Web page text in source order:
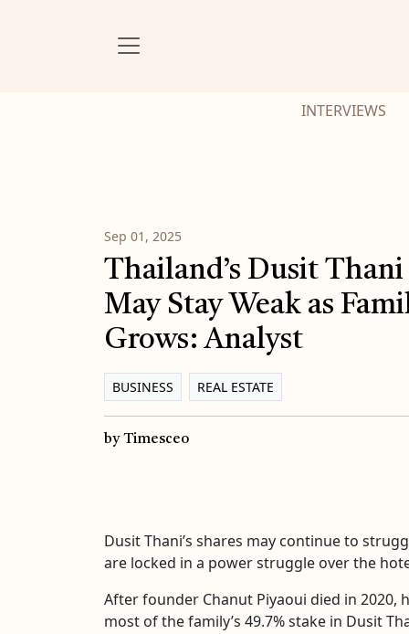
INTERVIEWS
Sep 01, 2025
Thailand’s Dusit Thani
May Stay Weak as
Grows: Analyst
BUSINESS REAL ESTATE
by Timesceo
Dusit Thani’s shares may continue to
are locked in a power struggle over the
After founder Chanut Piyaoui died in 2020,
most of the family’s 49.7% stake in Dusit